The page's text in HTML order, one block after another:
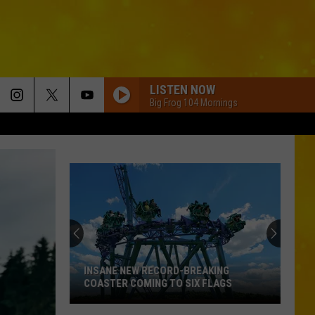
LISTEN NOW
Big Frog 104 Mornings
Insane
INSANE NEW RECORD-BREAKING
COASTER COMING TO SIX FLAGS